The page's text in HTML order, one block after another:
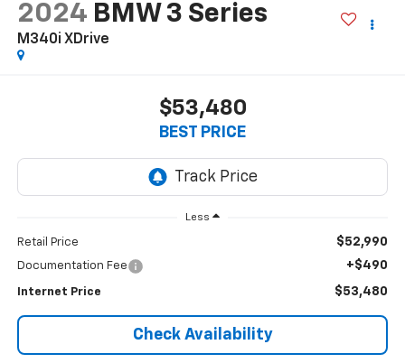
2024 BMW 3 Series
M340i XDrive
$53,480
BEST PRICE
Less
Retail Price $52,990
Documentation Fee +$490
Internet Price $53,480
Check Availability